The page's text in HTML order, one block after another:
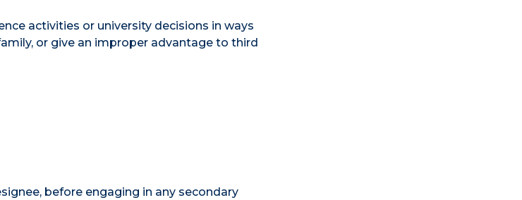
activities or university decisions in ways
or give an improper advantage to third
before engaging in any secondary